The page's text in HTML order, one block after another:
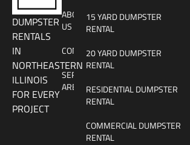
DUMPSTER
RENTALS
IN
NORTHEASTERN
ILLINOIS
FOR EVERY
PROJECT
ABOUT
US
CONTACT
SERVICE
AREAS
15 YARD DUMPSTER
RENTAL
20 YARD DUMPSTER
RENTAL
RESIDENTIAL DUMPSTER
RENTAL
COMMERCIAL DUMPSTER
RENTAL